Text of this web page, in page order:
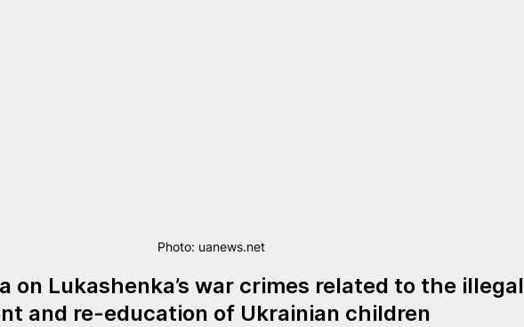
Photo: uanews.net
on Lukashenka’s war crimes related to the illegal
and re-education of Ukrainian children